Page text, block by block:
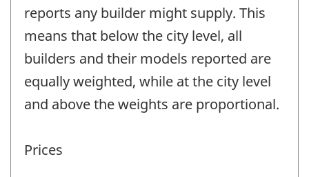
reports any builder might supply. This
means that below the city level, all
builders and their models reported are
equally weighted, while at the city level
and above the weights are proportional.
Prices